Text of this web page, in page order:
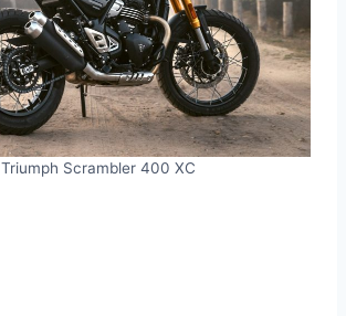
Triumph Scrambler 400 XC